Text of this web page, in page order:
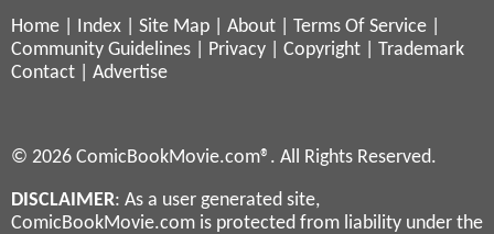
Home Index Site Map About Terms Of Service
Community Guidelines
Privacy Copyright
Trademark
Contact
Advertise
© 2026 ComicBookMovie.com®. All Rights Reserved.
DISCLAIMER: As a user generated site,
ComicBookMovie.com is protected from liability under the